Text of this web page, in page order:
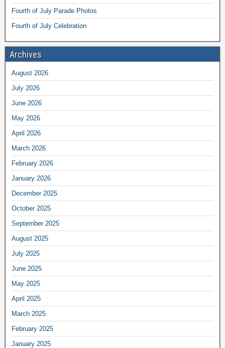
Fourth of July Parade Photos
Fourth of July Celebration
Archives
August 2026
July 2026
June 2026
May 2026
April 2026
March 2026
February 2026
January 2026
December 2025
October 2025
September 2025
August 2025
July 2025
June 2025
May 2025
April 2025
March 2025
February 2025
January 2025